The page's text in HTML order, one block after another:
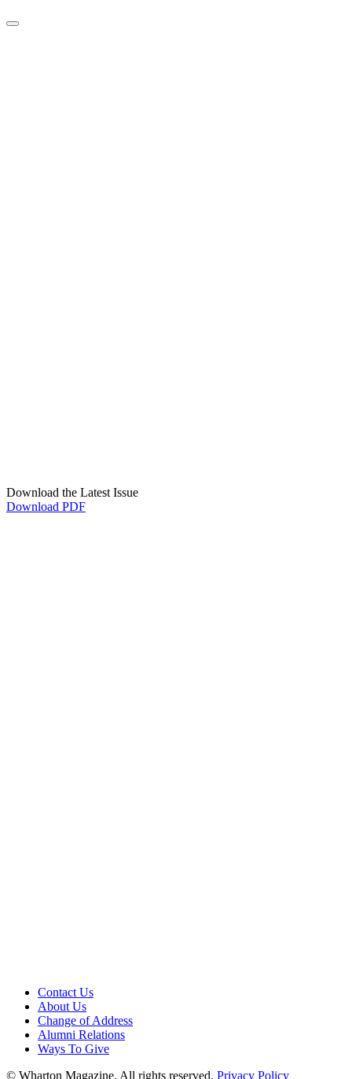
Download the Latest Issue
Download PDF
Contact Us
About Us
Change of Address
Alumni Relations
Ways To Give
© Wharton Magazine. All rights reserved. Privacy Policy